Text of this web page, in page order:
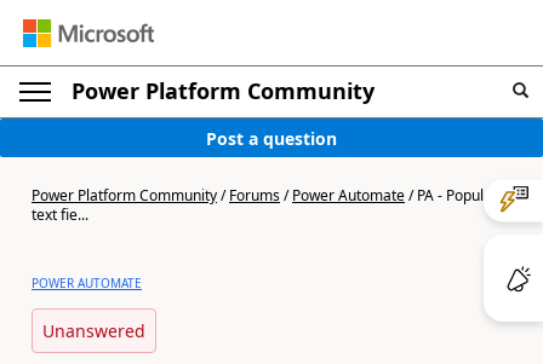
Power Platform Community
Post a question
Power Platform Community/Forums/Power Automate/PA - Populate
text fie...
POWER AUTOMATE
Unanswered